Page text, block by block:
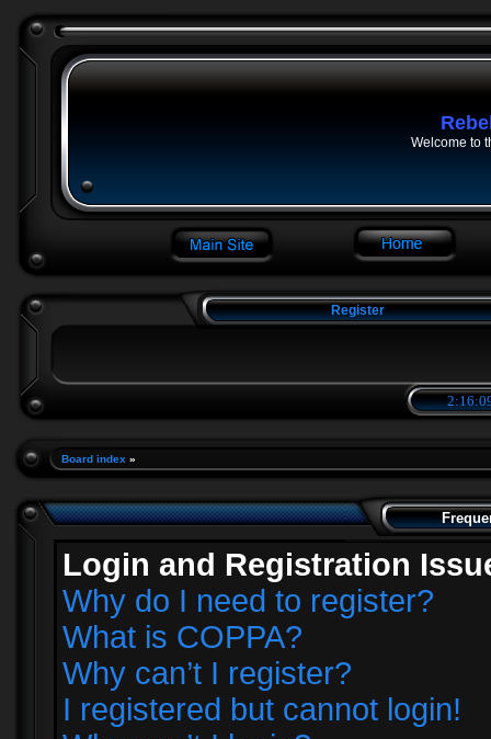
Welcome to
Register
Board index »
Login and Registration
Why do I need to register?
What is COPPA?
Why can’t I register?
I registered but cannot login!